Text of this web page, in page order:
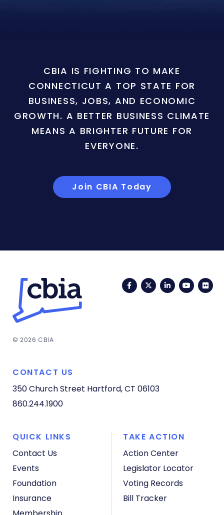
CBIA IS FIGHTING TO MAKE
CONNECTICUT A TOP STATE FOR
BUSINESS, JOBS, AND ECONOMIC
GROWTH. A BETTER BUSINESS CLIMATE
MEANS A BRIGHTER FUTURE FOR
EVERYONE.
Join CBIA Today
FacebookTwitterLinkedIn
© 2026 CBIA
CONTACT US
350 Church Street Hartford, CT 06103
860.244.1900
QUICK LINKS
Contact Us
Events
Foundation
Insurance
TAKE ACTION
Action Center
Legislator Locator
Voting Records
Bill Tracker